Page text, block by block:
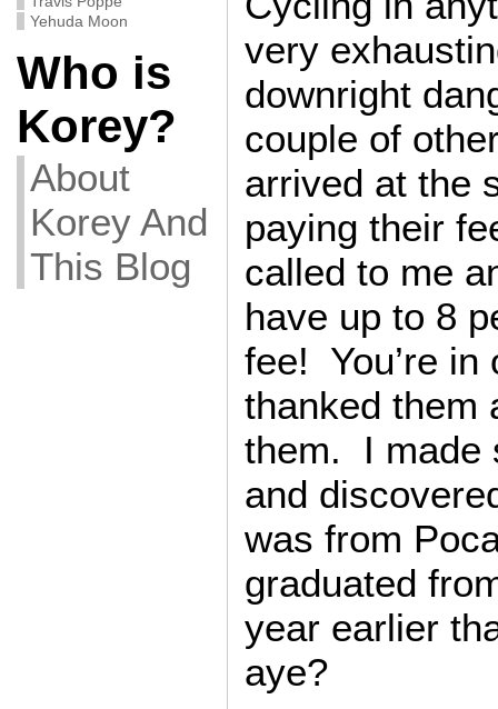
Yehuda Moon
Who is
Korey?
About
Korey And
This Blog
very
downright
couple of
arrived at the
paying their
called to me
have up to 8
fee! You’re in
thanked them
them. I made
and
was from
graduated
year earlier
aye?